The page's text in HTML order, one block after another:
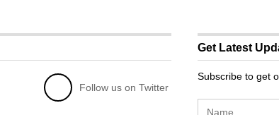
Follow us on Twitter
Get Latest
Subscribe to get